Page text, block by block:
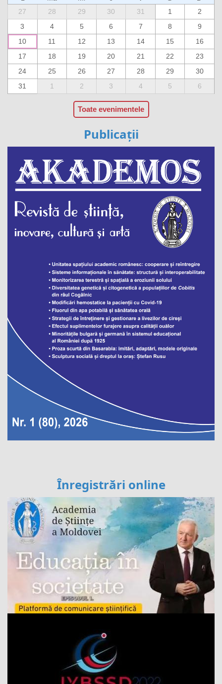
27
28 29 30 31 1
2
3
4 5 6 7 8
9
10
11 12 13 14 15
16
17
18 19 20 21 22
23
24
25 26 27 28 29
30
31
1 2 3 4 5 6
Toate evenimentele
Publicații
Înregistrări online